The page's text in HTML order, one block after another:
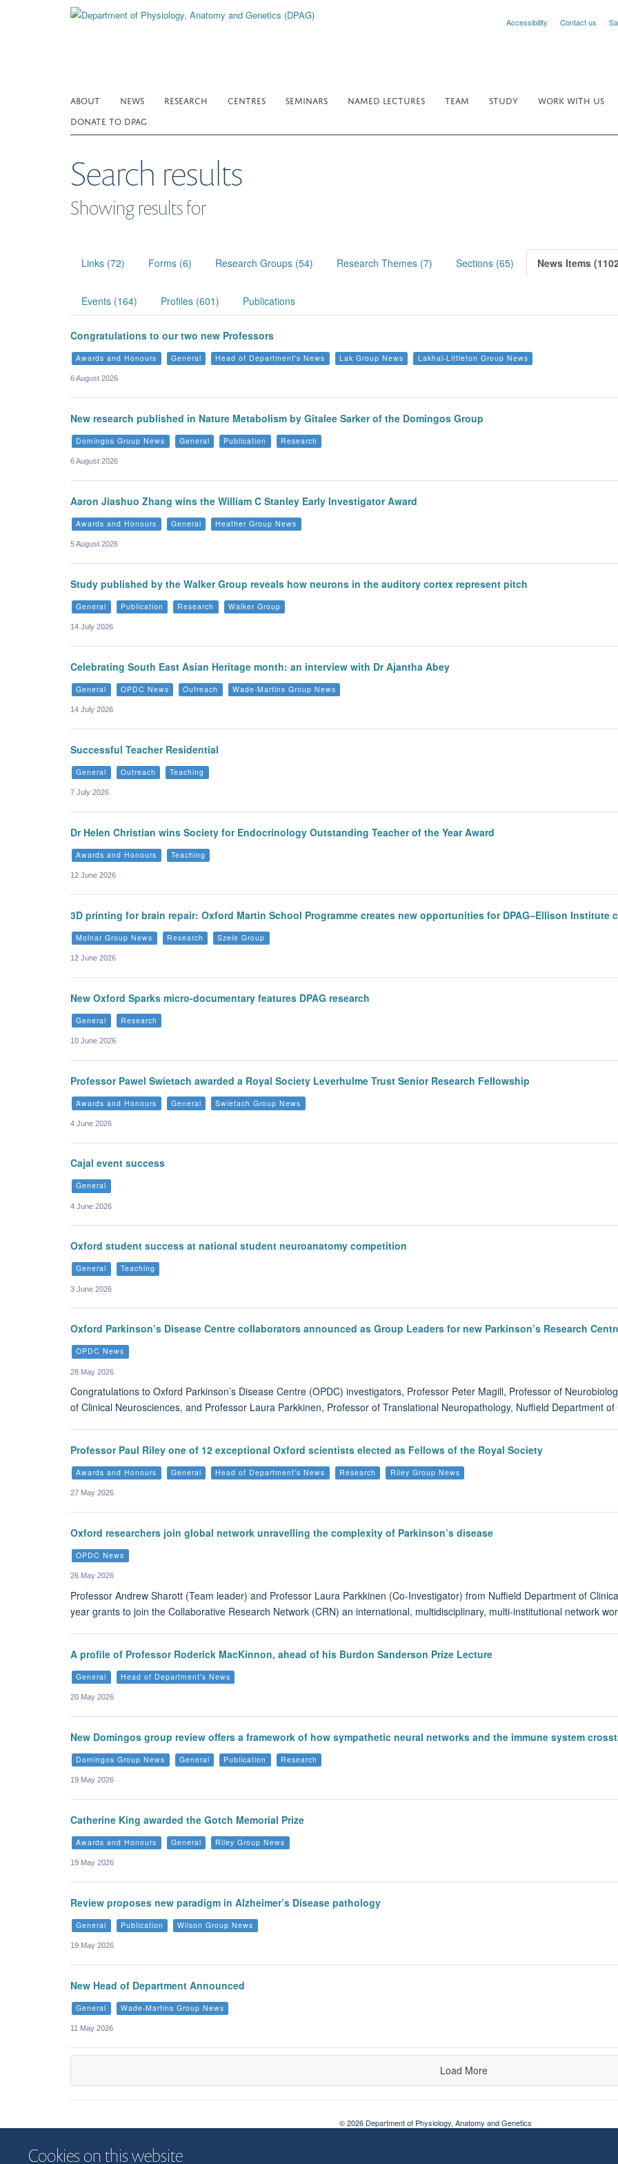
Cookies on this website
Accessibility Contact us
ABOUT NEWS RESEARCH CENTRES SEMINARS NAMED LECTURES TEAM STUDY
WORK WITH US
DONATE TO DPAG
Search results
Showing results for
Links (72) Forms (6) Research Groups (54) Research Themes (7) Sections (65) News Items
Events (164) Profiles (601) Publications
Congratulations to our two new Professors
Awards and Honours General Head of Department's News Lak Group News Lakhal-Littleton Group News
6 August 2026
New research published in Nature Metabolism by Gitalee Sarker of the Domingos Group
Domingos Group News General Publication Research
6 August 2026
Aaron Jiashuo Zhang wins the William C Stanley Early Investigator Award
Awards and Honours General Heather Group News
5 August 2026
Study published by the Walker Group reveals how neurons in the auditory cortex represent pitch
General Publication Research Walker Group
14 July 2026
Celebrating South East Asian Heritage month: an interview with Dr Ajantha Abey
General OPDC News Outreach Wade-Martins Group News
14 July 2026
Successful Teacher Residential
General Outreach Teaching
7 July 2026
Dr Helen Christian wins Society for Endocrinology Outstanding Teacher of the Year Award
Awards and Honours Teaching
12 June 2026
3D printing for brain repair: Oxford Martin School Programme creates new opportunities for DPAG–Ellison Institute
Molnar Group News Research Szele Group
12 June 2026
New Oxford Sparks micro-documentary features DPAG research
General Research
10 June 2026
Professor Pawel Swietach awarded a Royal Society Leverhulme Trust Senior Research Fellowship
Awards and Honours General Swietach Group News
4 June 2026
Cajal event success
General
4 June 2026
Oxford student success at national student neuroanatomy competition
General Teaching
3 June 2026
Oxford Parkinson’s Disease Centre collaborators announced as Group Leaders for new Parkinson’s Research
OPDC News
28 May 2026
Congratulations to Oxford Parkinson’s Disease Centre (OPDC) investigators, Professor Peter Magill, Professor of
of Clinical Neurosciences, and Professor Laura Parkkinen, Professor of Translational Neuropathology, Nuffield Department
Professor Paul Riley one of 12 exceptional Oxford scientists elected as Fellows of the Royal Society
Awards and Honours General Head of Department's News Research Riley Group News
27 May 2026
Oxford researchers join global network unravelling the complexity of Parkinson’s disease
OPDC News
26 May 2026
Professor Andrew Sharott (Team leader) and Professor Laura Parkkinen (Co-Investigator) from Nuffield Department of
year grants to join the Collaborative Research Network (CRN) an international, multidisciplinary, multi-institutional network
A profile of Professor Roderick MacKinnon, ahead of his Burdon Sanderson Prize Lecture
General Head of Department's News
20 May 2026
New Domingos group review offers a framework of how sympathetic neural networks and the immune system
Domingos Group News General Publication Research
19 May 2026
Catherine King awarded the Gotch Memorial Prize
Awards and Honours General Riley Group News
19 May 2026
Review proposes new paradigm in Alzheimer’s Disease pathology
General Publication Wilson Group News
19 May 2026
New Head of Department Announced
General Wade-Martins Group News
11 May 2026
Load More
© 2026 Department of Physiology, Anatomy and Genetics